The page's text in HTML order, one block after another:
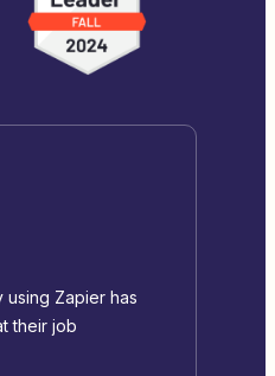
using Zapier has
their job